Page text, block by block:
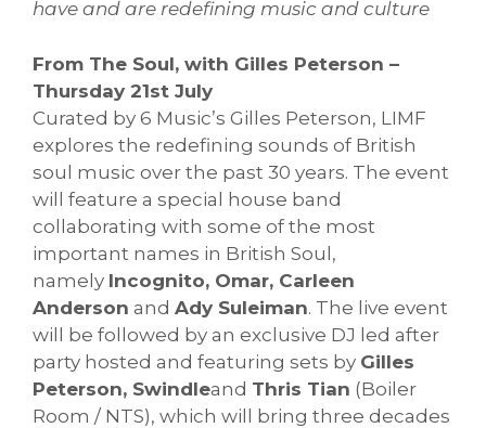
have and are redefining music and culture
From The Soul, with Gilles Peterson –
Thursday 21st July
Curated by 6 Music’s Gilles Peterson, LIMF
explores the redefining sounds of British
soul music over the past 30 years. The event
will feature a special house band
collaborating with some of the most
important names in British Soul,
namely Incognito, Omar, Carleen
Anderson and Ady Suleiman. The live event
will be followed by an exclusive DJ led after
party hosted and featuring sets by Gilles
Peterson, Swindleand Thris Tian (Boiler
Room / NTS), which will bring three decades